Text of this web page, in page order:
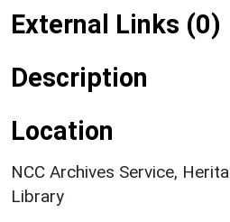
External Links (0)
Description
Location
NCC Archives Service,
Library